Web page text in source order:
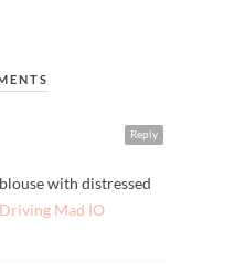
Reply
with distressed
Driving Mad IO